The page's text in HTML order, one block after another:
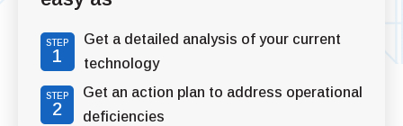
STEP
1
Get a detailed analysis of your current
technology
STEP
2
Get an action plan to address operational
deficiencies